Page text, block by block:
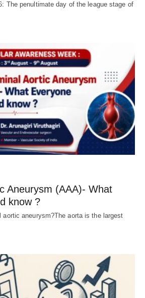
The penultimate day of the league stage of
Aneurysm (AAA)- What
know ?
aortic aneurysm?The aorta is the largest